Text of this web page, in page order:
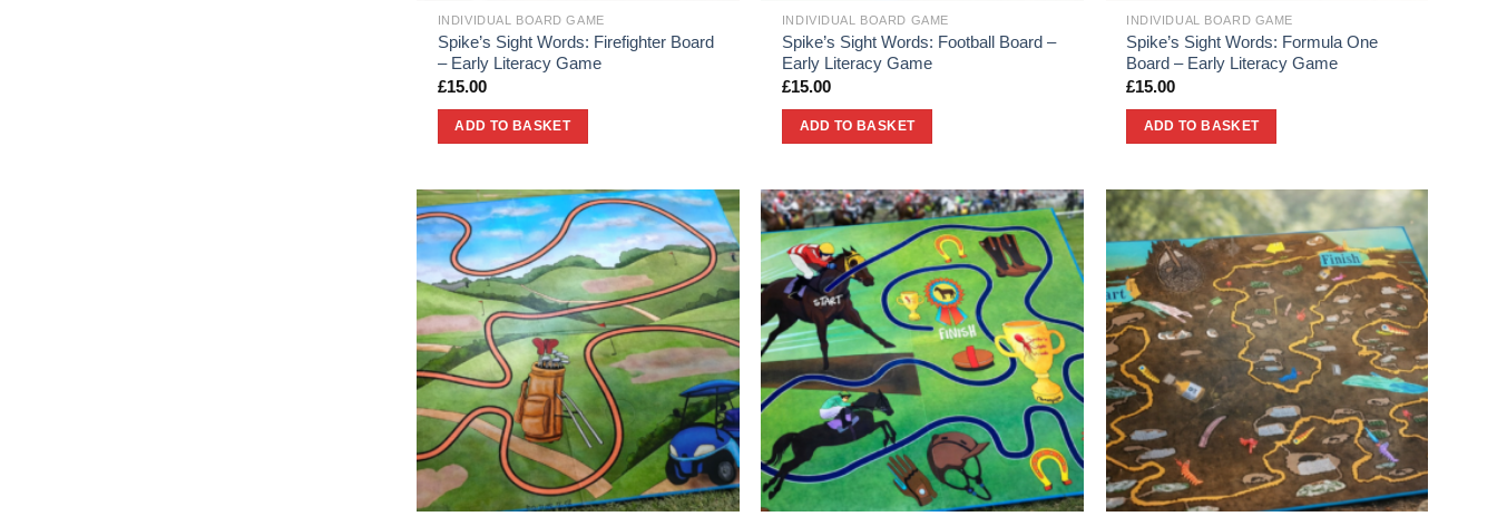
INDIVIDUAL BOARD GAME
Spike’s Sight Words: Firefighter Board
– Early Literacy Game
£15.00
ADD TO BASKET
INDIVIDUAL BOARD GAME
Spike’s Sight Words: Football Board –
Early Literacy Game
£15.00
ADD TO BASKET
INDIVIDUAL BOARD GAME
Spike’s Sight Words: Formula One
Board – Early Literacy Game
£15.00
ADD TO BASKET